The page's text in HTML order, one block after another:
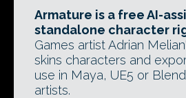
Armature is a free AI-
standalone character
Games artist Adrian
skins characters and
use in Maya, UE5 or
artists.